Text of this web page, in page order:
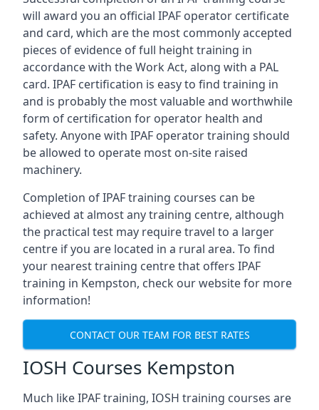
will award you an official IPAF operator certificate
and card, which are the most commonly accepted
pieces of evidence of full height training in
accordance with the Work Act, along with a PAL
card. IPAF certification is easy to find training in
and is probably the most valuable and worthwhile
form of certification for operator health and
safety. Anyone with IPAF operator training should
be allowed to operate most on-site raised
machinery.
Completion of IPAF training courses can be
achieved at almost any training centre, although
the practical test may require travel to a larger
centre if you are located in a rural area. To find
your nearest training centre that offers IPAF
training in Kempston, check our website for more
information!
CONTACT OUR TEAM FOR BEST RATES
IOSH Courses Kempston
Much like IPAF training, IOSH training courses are